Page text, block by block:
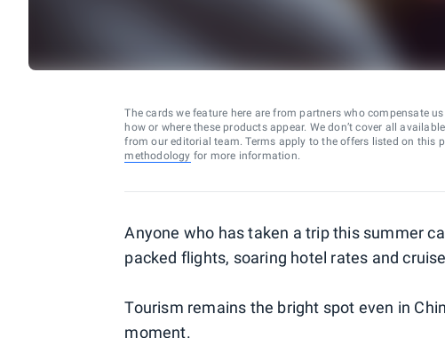
The cards we feature here are from partners who compensate
how or where these products appear. We don’t cover all
from our editorial team. Terms apply to the offers listed on this
methodology for more information.
Anyone who has taken a trip this summer
packed flights, soaring hotel rates and
Tourism remains the bright spot even in
moment.